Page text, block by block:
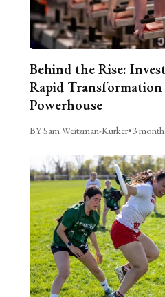
Behind the Rise:
Rapid
Powerhouse
BY Sam Weitzman-Kurker•3